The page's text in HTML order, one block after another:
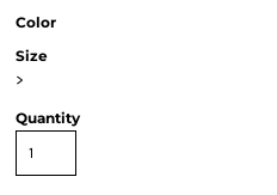
Color
Size
>
Quantity